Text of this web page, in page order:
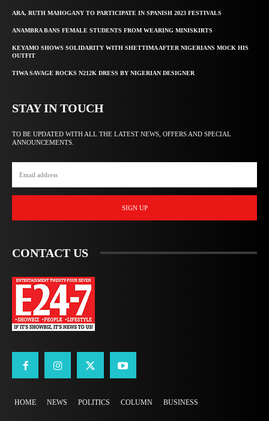
ARA, RUTH MAHOGANY TO PARTICIPATE IN SPANISH 2023 FESTIVALS
ANAMBRA BANS FEMALE STUDENTS FROM WEARING MINISKIRTS
KEYAMO SHOWS SOLIDARITY WITH SHETTIMA AFTER NIGERIANS MOCK HIS
OUTFIT
TIWA SAVAGE ROCKS N212K DRESS BY NIGERIAN DESIGNER
STAY IN TOUCH
TO BE UPDATED WITH ALL THE LATEST NEWS, OFFERS AND SPECIAL
ANNOUNCEMENTS.
SIGN UP
CONTACT US
HOME NEWS POLITICS COLUMN BUSINESS